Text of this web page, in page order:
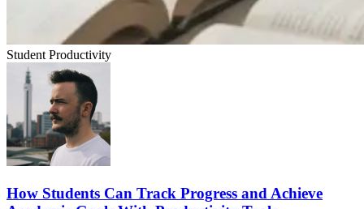
Student Productivity
How Students Can Track Progress and Achieve